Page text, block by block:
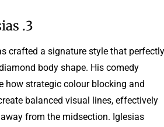
3. Gabriel Iglesias
crafted a signature style that perfectly
body shape. His comedy
how strategic colour blocking and
balanced visual lines, effectively
from the midsection. Iglesias